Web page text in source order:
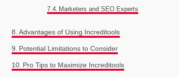
Marketers and SEO Experts
Advantages of Using Increditools
Potential Limitations to Consider
Pro Tips to Maximize Increditools